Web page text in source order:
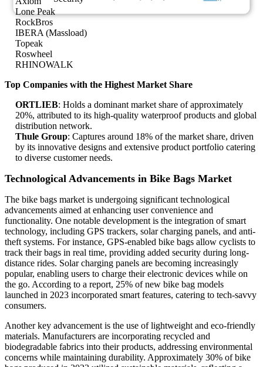
Lone Peak
RockBros
IBERA (Massload)
Topeak
Roswheel
RHINOWALK
Top Companies with the Highest Market Share
ORTLIEB: Holds a dominant market share of approximately
20%, attributed to its high-quality waterproof products and global
distribution network.
Thule Group: Captures around 18% of the market share, driven
by its innovative designs and extensive product portfolio catering
to diverse customer needs.
Technological Advancements in Bike Bags Market
The bike bags market is undergoing significant technological
advancements aimed at enhancing user convenience and
functionality. One notable development is the integration of smart
technology, including GPS trackers, solar charging panels, and anti-
theft systems. For instance, GPS-enabled bike bags allow cyclists to
track their bags in real time, providing added security during long-
distance rides. Solar charging panels are becoming increasingly
popular, enabling users to charge their electronic devices while on
the go. According to a report, 25% of new bike bag models
launched in 2023 incorporated smart features, catering to tech-savvy
consumers.
Another key advancement is the use of lightweight and eco-friendly
materials. Manufacturers are incorporating recycled and
biodegradable fabrics into their products, addressing environmental
concerns while maintaining durability. Approximately 30% of bike